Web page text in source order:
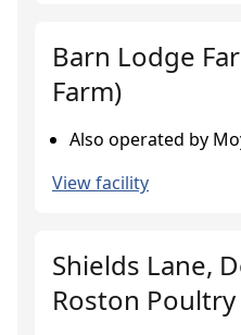
Barn Lodge
Farm)
Also operated by
View facility
Shields Lane,
Roston